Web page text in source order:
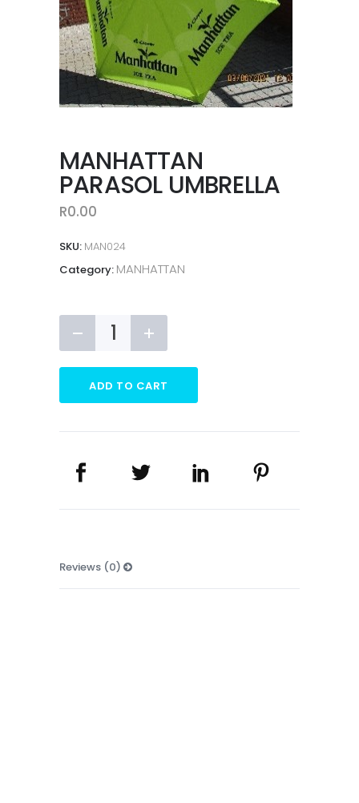
MANHATTAN
PARASOL UMBRELLA
R0.00
SKU: MAN024
Category: MANHATTAN
MANHATTAN
UMBRELLA
quantityADD TO CART
Reviews (0)